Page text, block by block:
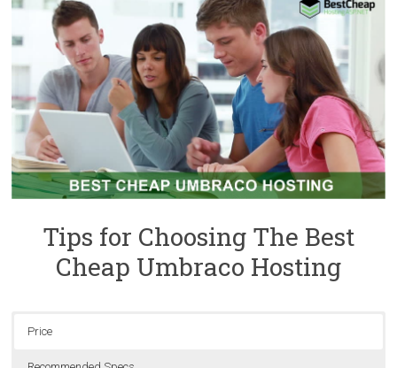
Tips for Choosing The Best
Cheap Umbraco Hosting
Price